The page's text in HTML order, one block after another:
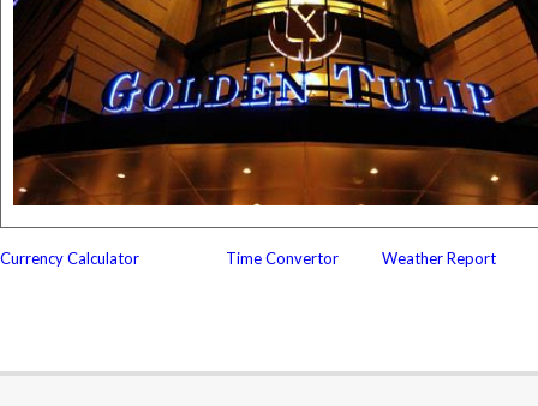
Currency Calculator Time Convertor Weather Report